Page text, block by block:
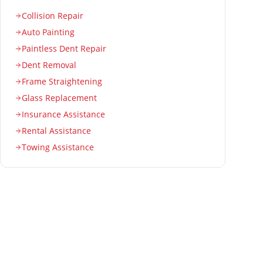
Collision Repair
Auto Painting
Paintless Dent Repair
Dent Removal
Frame Straightening
Glass Replacement
Insurance Assistance
Rental Assistance
Towing Assistance